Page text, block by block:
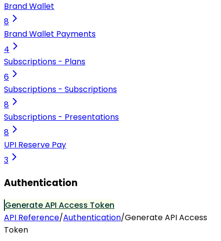
Brand Wallet
8
Brand Wallet Payments
4
Subscriptions - Plans
6
Subscriptions - Subscriptions
8
Subscriptions - Presentations
8
UPI Reserve Pay
3
Authentication
Generate API Access Token
API Reference/Authentication/Generate API Access
Token